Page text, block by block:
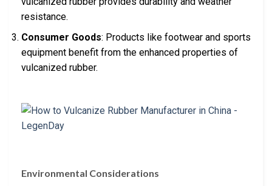
resistance.
Consumer Goods: Products like footwear and sports
equipment benefit from the enhanced properties of
vulcanized rubber.
Environmental Considerations